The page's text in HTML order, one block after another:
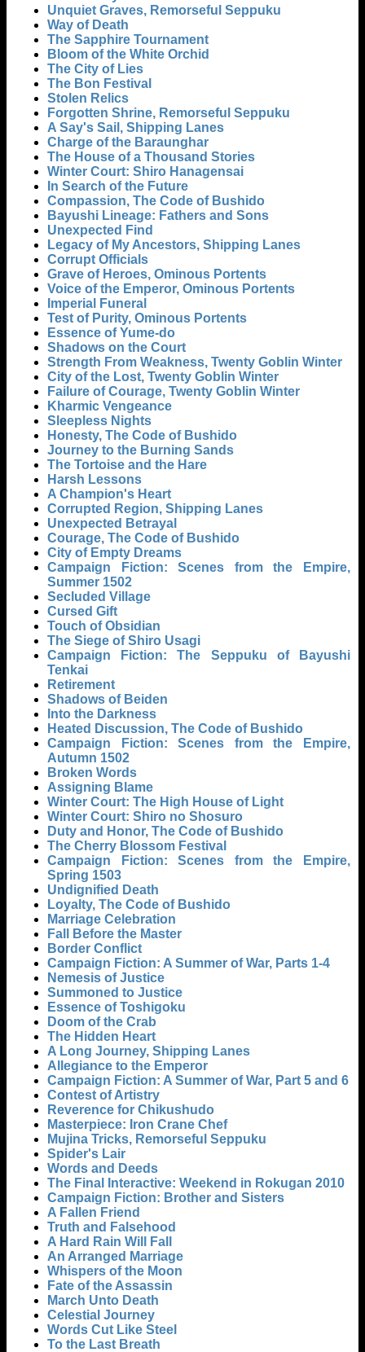
Unquiet Graves, Remorseful Seppuku
Way of Death
The Sapphire Tournament
Bloom of the White Orchid
The City of Lies
The Bon Festival
Stolen Relics
Forgotten Shrine, Remorseful Seppuku
A Say's Sail, Shipping Lanes
Charge of the Baraunghar
The House of a Thousand Stories
Winter Court: Shiro Hanagensai
In Search of the Future
Compassion, The Code of Bushido
Bayushi Lineage: Fathers and Sons
Unexpected Find
Legacy of My Ancestors, Shipping Lanes
Corrupt Officials
Grave of Heroes, Ominous Portents
Voice of the Emperor, Ominous Portents
Imperial Funeral
Test of Purity, Ominous Portents
Essence of Yume-do
Shadows on the Court
Strength From Weakness, Twenty Goblin Winter
City of the Lost, Twenty Goblin Winter
Failure of Courage, Twenty Goblin Winter
Kharmic Vengeance
Sleepless Nights
Honesty, The Code of Bushido
Journey to the Burning Sands
The Tortoise and the Hare
Harsh Lessons
A Champion's Heart
Corrupted Region, Shipping Lanes
Unexpected Betrayal
Courage, The Code of Bushido
City of Empty Dreams
Campaign Fiction: Scenes from the Empire,
Summer 1502
Secluded Village
Cursed Gift
Touch of Obsidian
The Siege of Shiro Usagi
Campaign Fiction: The Seppuku of Bayushi
Tenkai
Retirement
Shadows of Beiden
Into the Darkness
Heated Discussion, The Code of Bushido
Campaign Fiction: Scenes from the Empire,
Autumn 1502
Broken Words
Assigning Blame
Winter Court: The High House of Light
Winter Court: Shiro no Shosuro
Duty and Honor, The Code of Bushido
The Cherry Blossom Festival
Campaign Fiction: Scenes from the Empire,
Spring 1503
Undignified Death
Loyalty, The Code of Bushido
Marriage Celebration
Fall Before the Master
Border Conflict
Campaign Fiction: A Summer of War, Parts 1-4
Nemesis of Justice
Summoned to Justice
Essence of Toshigoku
Doom of the Crab
The Hidden Heart
A Long Journey, Shipping Lanes
Allegiance to the Emperor
Campaign Fiction: A Summer of War, Part 5 and 6
Contest of Artistry
Reverence for Chikushudo
Masterpiece: Iron Crane Chef
Mujina Tricks, Remorseful Seppuku
Spider's Lair
Words and Deeds
The Final Interactive: Weekend in Rokugan 2010
Campaign Fiction: Brother and Sisters
A Fallen Friend
Truth and Falsehood
A Hard Rain Will Fall
An Arranged Marriage
Whispers of the Moon
Fate of the Assassin
March Unto Death
Celestial Journey
Words Cut Like Steel
To the Last Breath